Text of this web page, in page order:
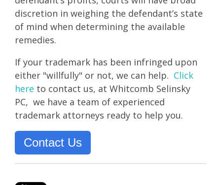
discretion in weighing the defendant’s state
of mind when determining the available
remedies.
If your trademark has been infringed upon
either "willfully" or not, we can help. Click
here to contact us, at Whitcomb Selinsky
PC, we have a team of experienced
trademark attorneys ready to help you.
Contact Us